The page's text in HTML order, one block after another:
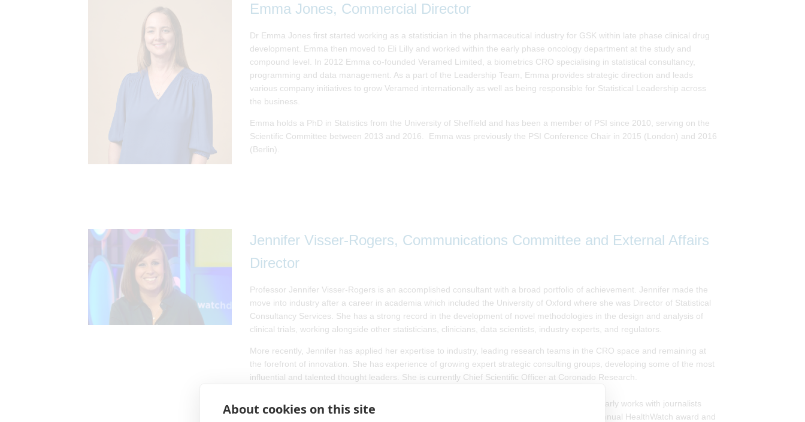
About cookies on this site
Emma Jones, Commercial Director
Dr Emma Jones first started working as a statistician in the pharmaceutical industry for GSK within late phase clinical drug
development. Emma then moved to Eli Lilly and worked within the early phase oncology department at the study and
compound level. In 2012 Emma co-founded Veramed Limited, a biometrics CRO specialising in statistical consultancy,
programming and data management. As a part of the Leadership Team, Emma provides strategic direction and leads
various company initiatives to grow Veramed internationally as well as being responsible for Statistical Leadership across
the business.
Emma holds a PhD in Statistics from the University of Sheffield and has been a member of PSI since 2010, serving on the
Scientific Committee between 2013 and 2016. Emma was previously the PSI Conference Chair in 2015 (London) and 2016
(Berlin).
Jennifer Visser-Rogers, Communications Committee and External Affairs
Director
Professor Jennifer Visser-Rogers is an accomplished consultant with a broad portfolio of achievement. Jennifer made the
move into industry after a career in academia which included the University of Oxford where she was Director of Statistical
Consultancy Services. She has a strong record in the development of novel methodologies in the design and analysis of
clinical trials, working alongside other statisticians, clinicians, data scientists, industry experts, and regulators.
More recently, Jennifer has applied her expertise to industry, leading research teams in the CRO space and remaining at
the forefront of innovation. She has experience of growing expert strategic consulting groups, developing some of the most
influential and talented thought leaders. She is currently Chief Scientific Officer at Coronado Research.
A popular science communicator, Jennifer has made numerous media appearances and regularly works with journalists
and government to improve the understanding of statistics. She was the 2020 winner of the annual HealthWatch award and